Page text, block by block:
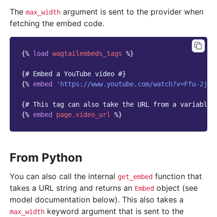
The max_width argument is sent to the provider when
fetching the embed code.
{% load wagtailembeds_tags %}
{# Embed a YouTube video #}
{% embed 'https://www.youtube.com/watch?v=Ffu-
{# This tag can also take the URL from a variable
{% embed page.video_url %}
From Python
You can also call the internal get_embed function that
takes a URL string and returns an Embed object (see
model documentation below). This also takes a
max_width keyword argument that is sent to the